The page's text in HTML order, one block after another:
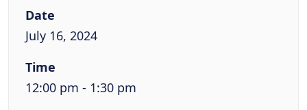
Date
July 16, 2024
Time
12:00 pm - 1:30 pm